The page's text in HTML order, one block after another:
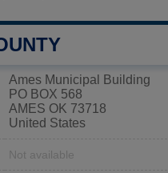
Ames Municipal Building
PO BOX 568
AMES OK 73718
United States
Not available